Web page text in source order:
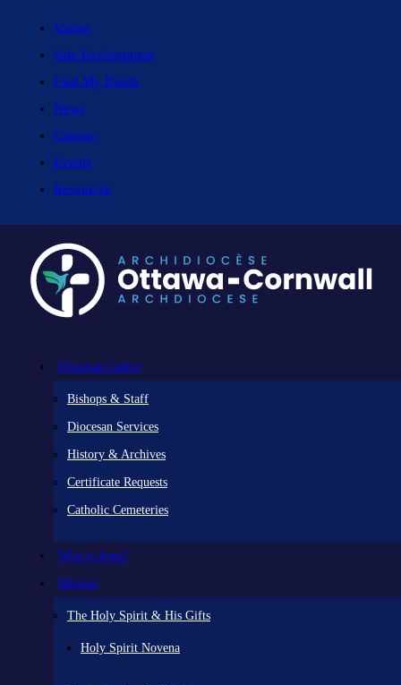
Vision
Safe Environment
Find My Parish
News
Careers
Events
Resources
Diocesan Centre
Bishops & Staff
Diocesan Services
History & Archives
Certificate Requests
Catholic Cemeteries
Who is Jesus?
Mission
The Holy Spirit & His Gifts
Holy Spirit Novena